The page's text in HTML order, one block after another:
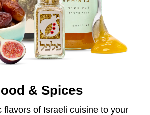
& Spices
flavors of Israeli cuisine to your